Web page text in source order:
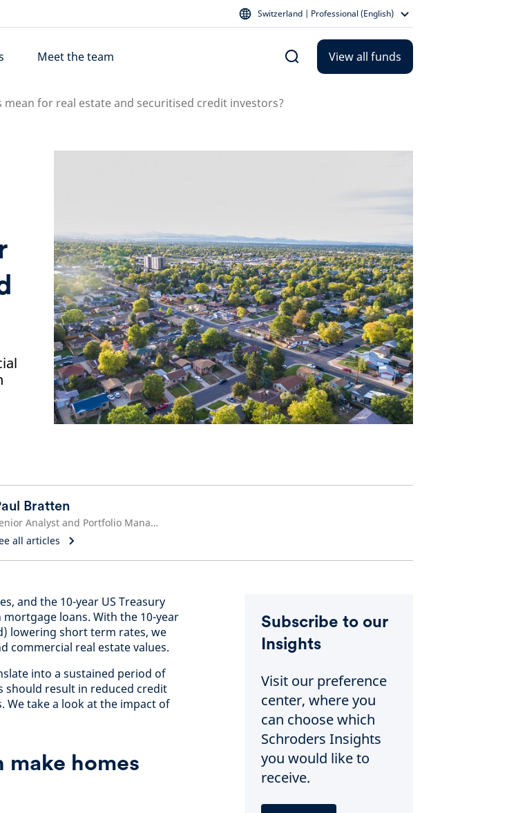
Switzerland | Professional (English)
Meet the team View all funds
for real estate and securitised credit investors?
Bratten
Senior Analyst and Portfolio Manager
all articles
and the 10-year US Treasury
loans. With the 10-year
lowering short term rates, we
commercial real estate values.
into a sustained period of
should result in reduced credit
We take a look at the impact of
make homes
Subscribe to our
Insights
Visit our preference
center, where you
can choose which
Schroders Insights
you would like to
receive.